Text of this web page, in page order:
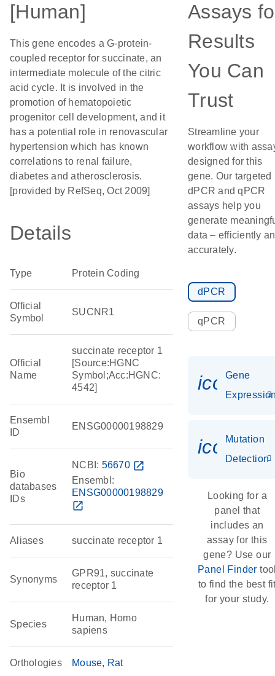
[Human]
This gene encodes a G-protein-
coupled receptor for succinate, an
intermediate molecule of the citric
acid cycle. It is involved in the
promotion of hematopoietic
progenitor cell development, and it
has a potential role in renovascular
hypertension which has known
correlations to renal failure,
diabetes and atherosclerosis.
[provided by RefSeq, Oct 2009]
Details
Type Protein Coding
Official
Symbol
SUCNR1
Official
Name
succinate receptor 1
[Source:HGNC
Symbol;Acc:HGNC:
4542]
Ensembl
ID
ENSG00000198829
Bio
databases
IDs
NCBI: 56670 open_in_new
Ensembl:
ENSG00000198829
open_in_new
Aliases succinate receptor 1
Synonyms
GPR91, succinate
receptor 1
Species
Human, Homo
sapiens
Orthologies Mouse Rat
Assays
Results
You Can
Trust
Streamline your
workflow with
designed for this
gene. Our targeted
dPCR and qPCR
assays help you
generate
data – efficiently
accurately.
dPCR
qPCR
Gene
Mutation
Detection
Looking for a
panel that
includes an
assay for this
gene? Use our
Panel Finder
to find the best
for your study.